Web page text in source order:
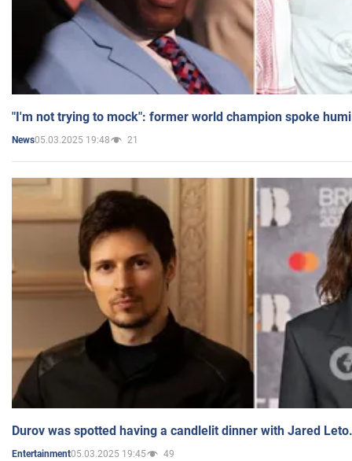
"I'm not trying to mock": former world champion spoke
News05.03.2025 19:48 21
Durov was spotted having a candlelit dinner with Jared
Entertainment05.03.2025 19:45 49